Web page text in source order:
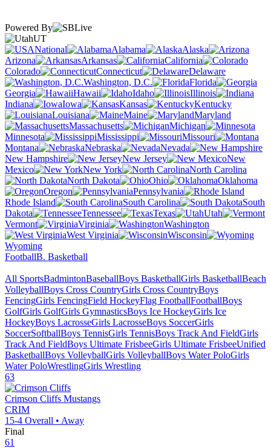
Powered By
UT
National
Alabama
Alaska
Arizona
Arkansas
California
Colorado
Connecticut
Delaware
Washington, D.C.
Florida
Georgia
Hawaii Idaho
Illinois
Indiana
Iowa Kansas
Kentucky
Louisiana
Maine
Maryland
Massachusetts
Michigan
Minnesota
Mississippi
Missouri
Montana
Nebraska
Nevada
New Hampshire
New Jersey
New
Mexico
New York
North Carolina
North Dakota
Ohio
Oklahoma
Oregon
Pennsylvania
Rhode Island
South Carolina
South
Dakota
Tennessee Texas
Utah
Vermont
Virginia
Washington
West Virginia
Wisconsin
Wyoming
FootballB. Basketball
All SportsBadmintonBaseballBoys BasketballGirls BasketballBeach
VolleyballBoys Cross CountryGirls Cross CountryBoys
FencingGirls FencingField HockeyFlag FootballFootballBoys
GolfGirls GolfGirls GymnasticsBoys Ice HockeyGirls Ice
HockeyBoys LacrosseGirls LacrosseBoys SoccerGirls
SoccerSoftballBoys TennisGirls TennisBoys Track And FieldGirls
Track And FieldBoys Ultimate FrisbeeGirls Ultimate FrisbeeUnified
BasketballBoys VolleyballGirls VolleyballBoys Water PoloGirls
Water PoloWrestlingGirls Wrestling
63
Crimson Cliffs Mustangs
CRIM
15-4 Overall • Away
Final
61